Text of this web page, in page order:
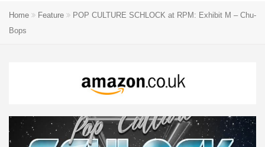
Home Feature
POP CULTURE SCHLOCK at RPM: Exhibit M – Chu-
Bops